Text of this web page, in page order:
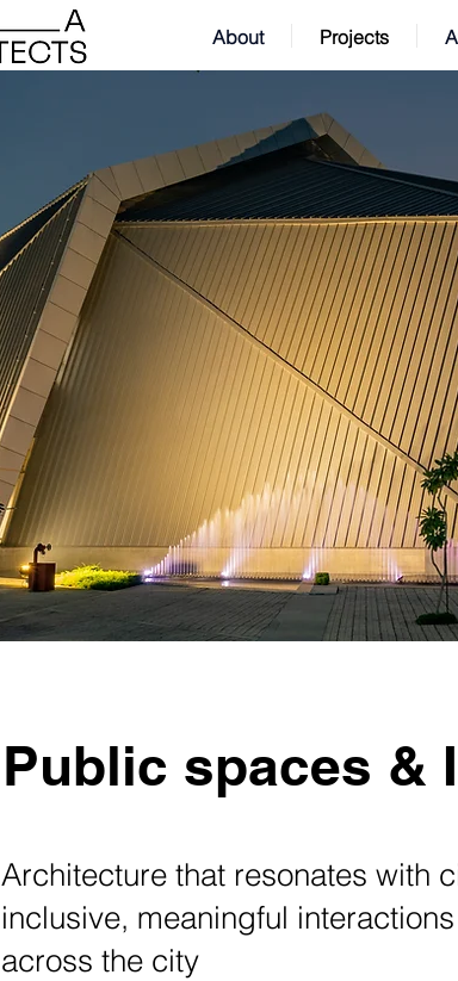
About Projects
Public spaces &
Architecture that resonates with
inclusive, meaningful
across the city